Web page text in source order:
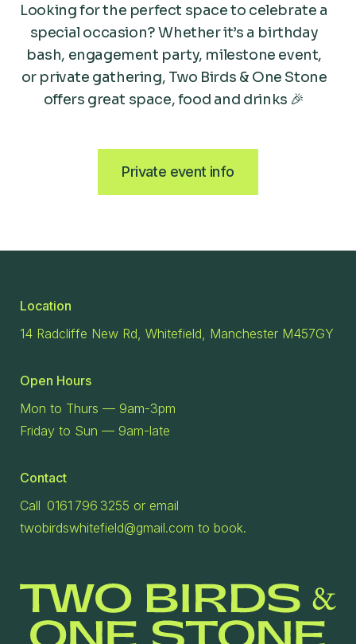
Looking for the perfect space to celebrate a
special occasion? Whether it’s a birthday
bash, engagement party, milestone event,
or private gathering, Two Birds & One Stone
offers great space, food and drinks 🎉
Private event info
Location
14 Radcliffe New Rd, Whitefield, Manchester M457GY
Open Hours
Mon to Thurs — 9am-3pm
Friday to Sun — 9am-late
Contact
Call 0161 796 3255 or email
twobirdswhitefield@gmail.com to book.